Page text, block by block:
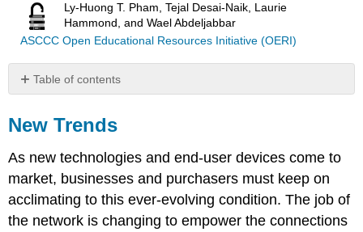
Ly-Huong T. Pham, Tejal Desai-Naik, Laurie
Hammond, and Wael Abdeljabbar
ASCCC Open Educational Resources Initiative (OERI)
Table of contents
Trends
Your
Own
Online
Collaboration
New Trends
As new technologies and end-user devices come to
market, businesses and purchasers must keep on
acclimating to this ever-evolving condition. The job of
the network is changing to empower the connections